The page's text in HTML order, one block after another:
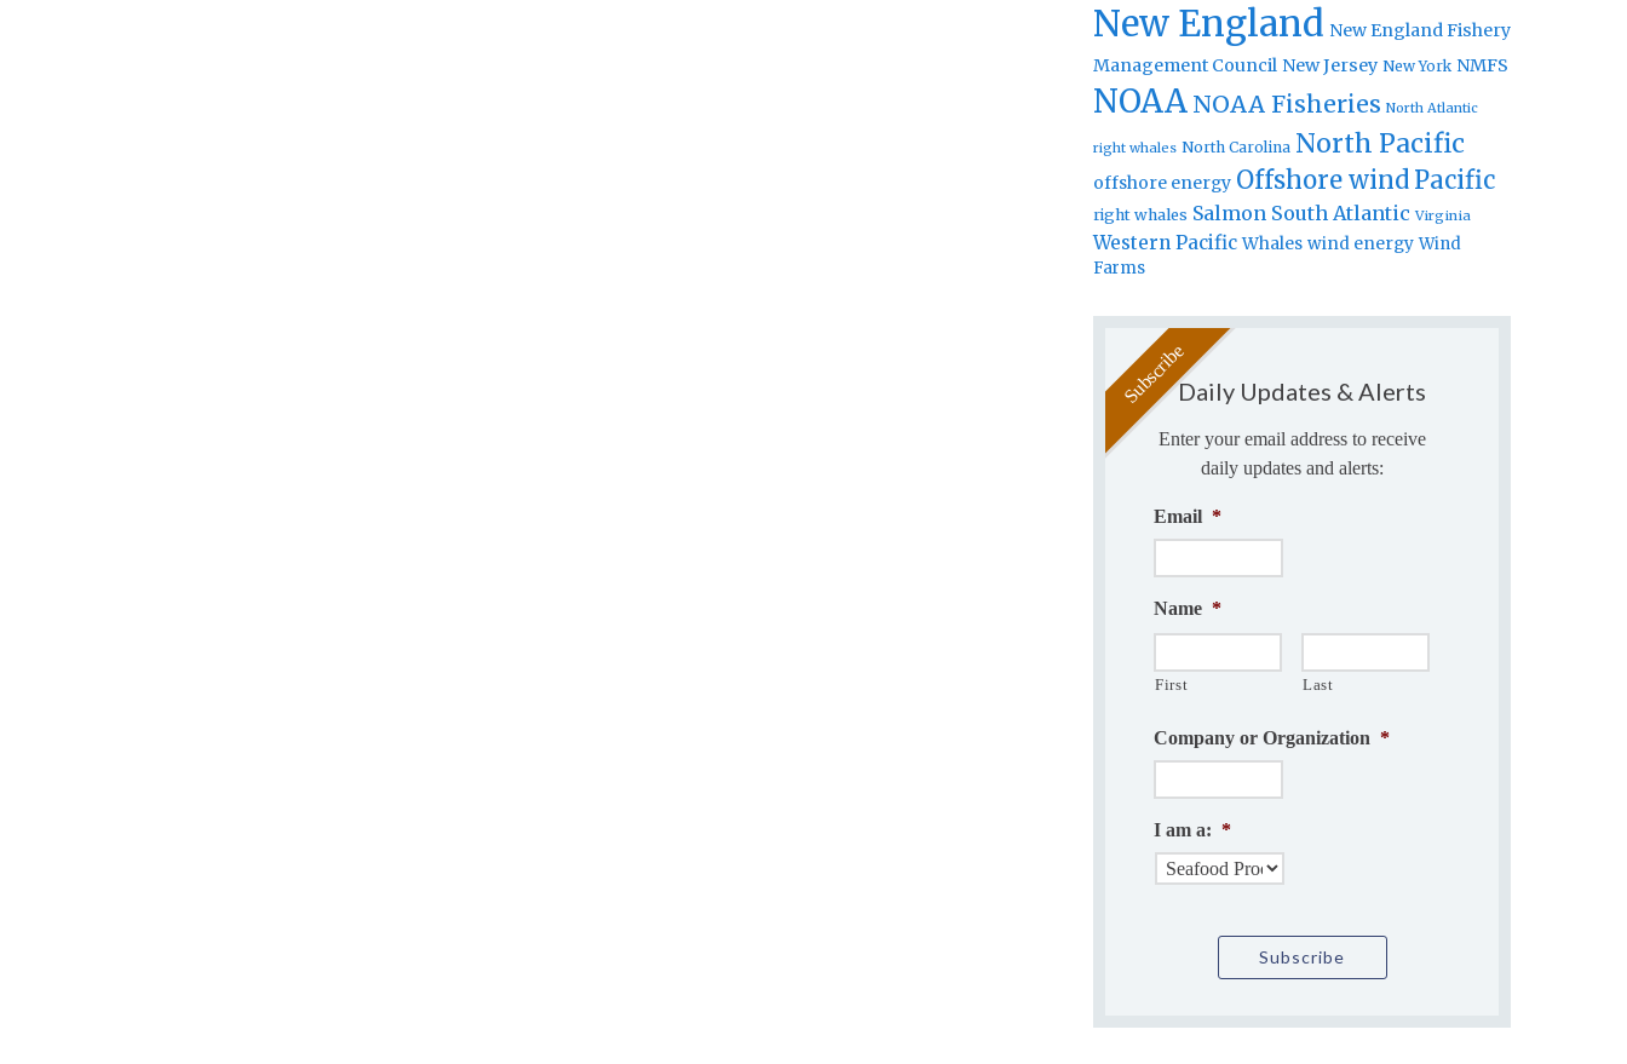
New England New England Fishery
Management Council New Jersey New York NMFS
NOAA NOAA Fisheries North Atlantic
right whales North Carolina North Pacific
offshore energy Offshore windPacific
right whales Salmon South Atlantic Virginia
Western Pacific Whales wind energy Wind
Farms
Daily Updates & Alerts
Enter your email address to receive
daily updates and alerts:
Email *
Name *
First Last
Company or Organization *
I am a: *